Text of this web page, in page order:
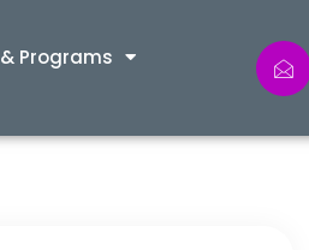
Programs